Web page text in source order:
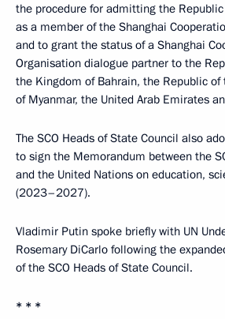
the procedure for admitting the
as a member of the Shanghai
and to grant the status of a Shanghai
Organisation dialogue partner to the
the Kingdom of Bahrain, the Republic of
of Myanmar, the United Arab Emirates
The SCO Heads of State Council also
to sign the Memorandum between the
and the United Nations on education,
(2023–2027).
Vladimir Putin spoke briefly with UN
Rosemary DiCarlo following the
of the SCO Heads of State Council.
* * *